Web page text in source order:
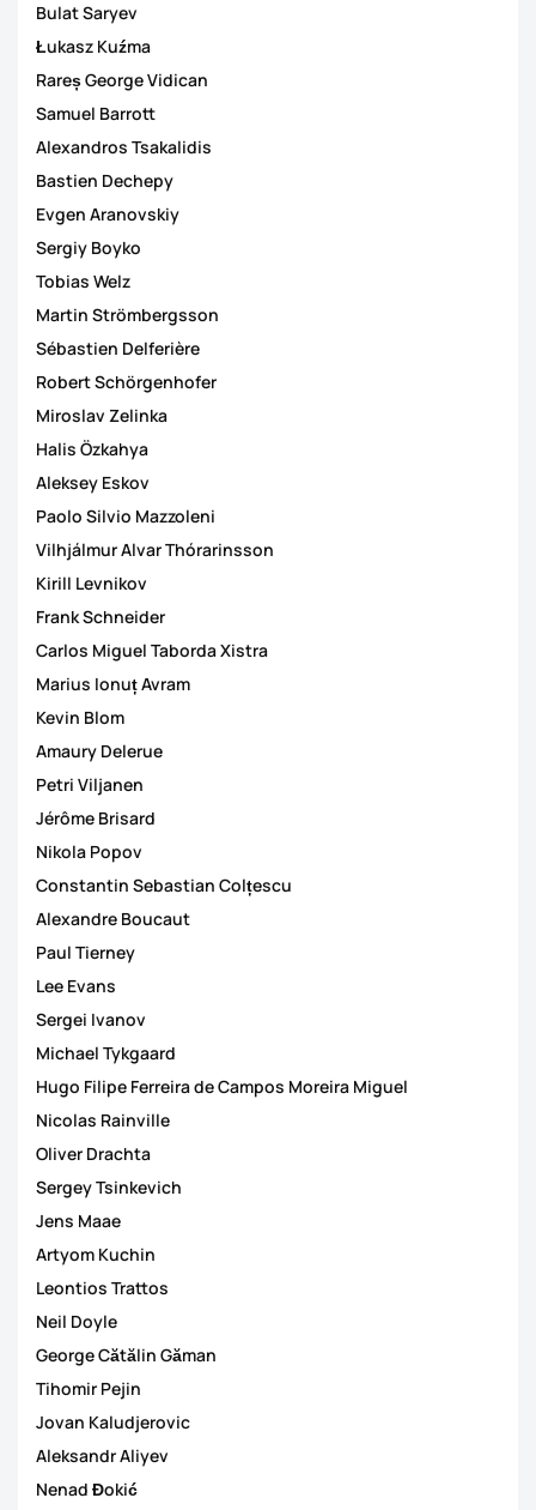
Bulat Saryev
Łukasz Kuźma
Rareș George Vidican
Samuel Barrott
Alexandros Tsakalidis
Bastien Dechepy
Evgen Aranovskiy
Sergiy Boyko
Tobias Welz
Martin Strömbergsson
Sébastien Delferière
Robert Schörgenhofer
Miroslav Zelinka
Halis Özkahya
Aleksey Eskov
Paolo Silvio Mazzoleni
Vilhjálmur Alvar Thórarinsson
Kirill Levnikov
Frank Schneider
Carlos Miguel Taborda Xistra
Marius Ionuț Avram
Kevin Blom
Amaury Delerue
Petri Viljanen
Jérôme Brisard
Nikola Popov
Constantin Sebastian Colțescu
Alexandre Boucaut
Paul Tierney
Lee Evans
Sergei Ivanov
Michael Tykgaard
Hugo Filipe Ferreira de Campos Moreira Miguel
Nicolas Rainville
Oliver Drachta
Sergey Tsinkevich
Jens Maae
Artyom Kuchin
Leontios Trattos
Neil Doyle
George Cătălin Găman
Tihomir Pejin
Jovan Kaludjerovic
Aleksandr Aliyev
Nenad Đokić